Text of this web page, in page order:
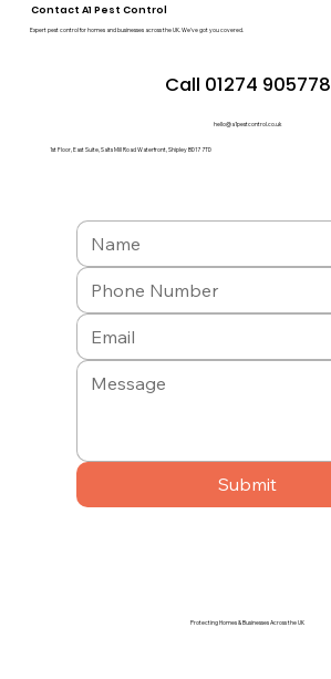
Contact A1 Pest Control
Expert pest control for homes and businesses across the UK. We’ve got you covered.
Call 01274 905778
hello@a1pestcontrol.co.uk
1st Floor, East Suite, Salts Mill Road Waterfront, Shipley BD17 7TD
Submit
Protecting Homes & Businesses Across the UK